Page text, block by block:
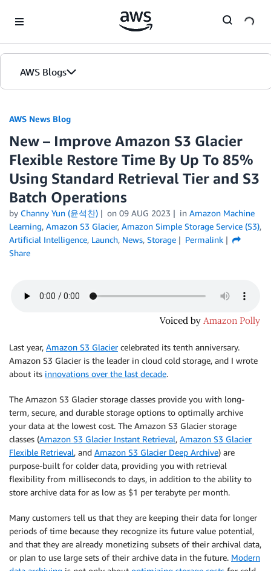
AWS Blogs
AWS News Blog
New – Improve Amazon S3 Glacier
Flexible Restore Time By Up To 85%
Using Standard Retrieval Tier and S3
Batch Operations
by Channy Yun (윤석찬) on 09 AUG 2023 in Amazon Machine
Learning, Amazon S3 Glacier, Amazon Simple Storage Service (S3),
Artificial Intelligence, Launch, News, Storage
Permalink
Share
Last year, Amazon S3 Glaciercelebrated its tenth anniversary.
Amazon S3 Glacier is the leader in cloud cold storage, and I wrote
about its innovations over the last decade.
The Amazon S3 Glacier storage classes provide you with long-
term, secure, and durable storage options to optimally archive
your data at the lowest cost. The Amazon S3 Glacier storage
classes (Amazon S3 Glacier Instant Retrieval, Amazon S3 Glacier
Flexible Retrieval, and Amazon S3 Glacier Deep Archive) are
purpose-built for colder data, providing you with retrieval
flexibility from milliseconds to days, in addition to the ability to
store archive data for as low as $1 per terabyte per month.
Many customers tell us that they are keeping their data for longer
periods of time because they recognize its future value potential,
and that they are already monetizing subsets of their archival data,
or plan to use large sets of their archive data in the future. Modern